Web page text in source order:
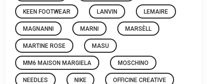
KEEN FOOTWEAR LANVIN LEMAIRE
MAGNANNI MARNI MARSÈLL
MARTINE ROSE MASU
MM6 MAISON MARGIELA MOSCHINO
NEEDLES NIKE OFFICINE CREATIVE